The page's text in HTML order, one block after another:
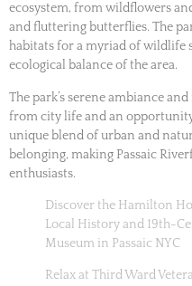
ecosystem, from wildflowers
and fluttering butterflies. The
habitats for a myriad of wildlife
ecological balance of the area.
The park’s serene ambiance
from city life and an
unique blend of urban and
belonging, making Passaic
enthusiasts.
Discover the Hamilton
Local History and 19th-
Museum in Passaic NYC
Relax at Third Ward